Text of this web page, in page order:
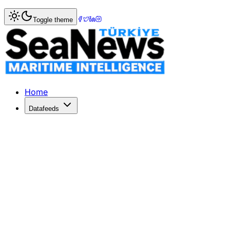
Home> Piracy & Security
Turkish Tanker M/T Hacı Telli
The Haci Telli tanker left the Turkish port of Tuzla for
Published: January 1, 2000 | Author: SeaNews |
Toggle theme
Home
Datafeeds